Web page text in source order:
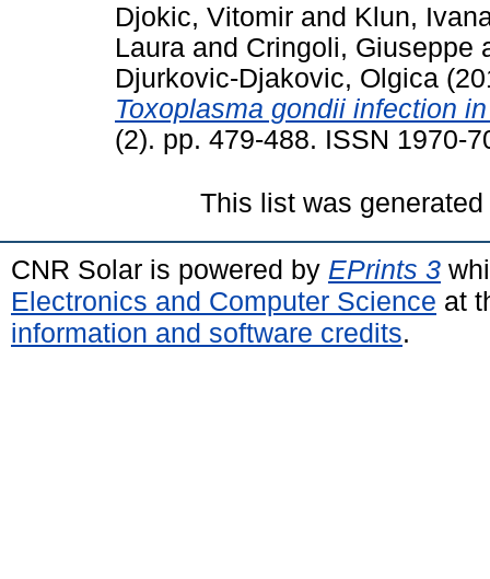
Djokic, Vitomir and Klun,
Laura and Cringoli, Giuseppe
Djurkovic-Djakovic, Olgica
Toxoplasma gondii infection
(2). pp. 479-488. ISSN 1970-
This list was
CNR Solar is powered by EPrints 3
Electronics and Computer Science at
information and software credits.